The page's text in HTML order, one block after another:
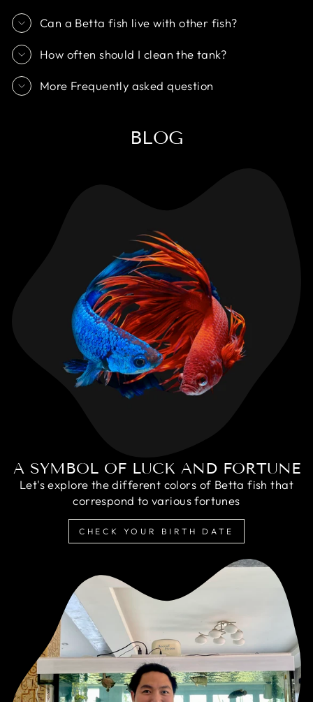
Can a Betta fish live with other fish?
How often should I clean the tank?
More Frequently asked question
BLOG
A SYMBOL OF LUCK AND FORTUNE
Let's explore the different colors of Betta fish that
correspond to various fortunes
CHECK YOUR BIRTH DATE